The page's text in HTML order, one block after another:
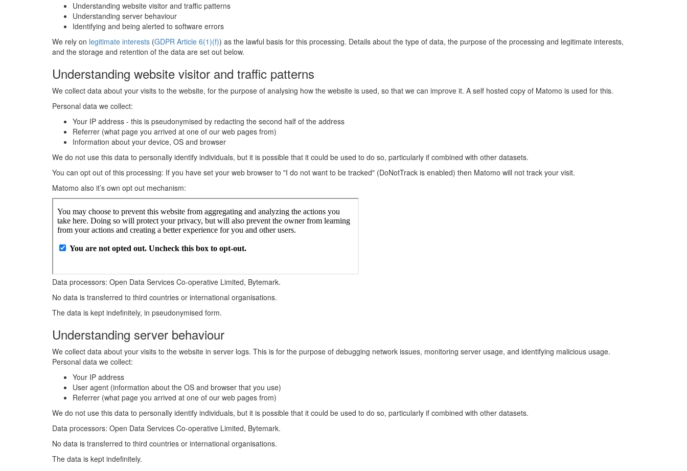
Understanding website visitor and traffic patterns
Understanding server behaviour
Identifying and being alerted to software errors
We rely on legitimate interests (GDPR Article 6(1)(f)) as the lawful basis for this processing. Details about the type of data, the purpose of the processing and legitimate interests,
and the storage and retention of the data are set out below.
Understanding website visitor and traffic patterns
We collect data about your visits to the website, for the purpose of analysing how the website is used, so that we can improve it. A self hosted copy of Matomo is used for this.
Personal data we collect:
Your IP address - this is pseudonymised by redacting the second half of the address
Referrer (what page you arrived at one of our web pages from)
Information about your device, OS and browser
We do not use this data to personally identify individuals, but it is possible that it could be used to do so, particularly if combined with other datasets.
You can opt out of this processing: If you have set your web browser to "I do not want to be tracked" (DoNotTrack is enabled) then Matomo will not track your visit.
Matomo also it’s own opt out mechanism:
Data processors: Open Data Services Co-operative Limited, Bytemark.
No data is transferred to third countries or international organisations.
The data is kept indefinitely, in pseudonymised form.
Understanding server behaviour
We collect data about your visits to the website in server logs. This is for the purpose of debugging network issues, monitoring server usage, and identifying malicious usage.
Personal data we collect:
Your IP address
User agent (information about the OS and browser that you use)
Referrer (what page you arrived at one of our web pages from)
We do not use this data to personally identify individuals, but it is possible that it could be used to do so, particularly if combined with other datasets.
Data processors: Open Data Services Co-operative Limited, Bytemark.
No data is transferred to third countries or international organisations.
The data is kept indefinitely.